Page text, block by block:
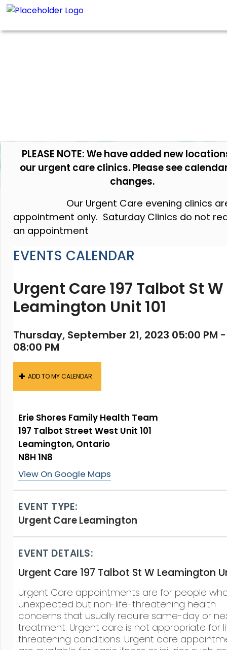
PLEASE NOTE: We have added new
our urgent care clinics. Please see
changes.
Our Urgent Care evening clinics
appointment only. Saturday Clinics do not
an appointment
EVENTS CALENDAR
Erie Shores Family Health Team
197 Talbot Street West Unit 101
Leamington, Ontario
N8H 1N8
View On Google Maps
Urgent Care 197 Talbot St W
Leamington Unit 101
Thursday, September 21, 2023 05:00 PM -
08:00 PM
ADD TO MY CALENDAR
EVENT TYPE:
Urgent Care Leamington
EVENT DETAILS:
Urgent Care 197 Talbot St W Leamington
Urgent Care appointments are for people
unexpected but non-life-threatening health
concerns that usually require same-day or
treatment. Urgent care is not appropriate for
threatening conditions. Urgent care